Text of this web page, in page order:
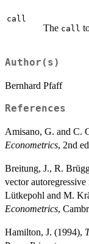
call
The call
Author(s)
Bernhard Pfaff
References
Amisano, G. and C.
Econometrics, 2nd
Breitung, J., R.
vector
Lütkepohl and M.
Econometrics,
Hamilton, J. (1994),